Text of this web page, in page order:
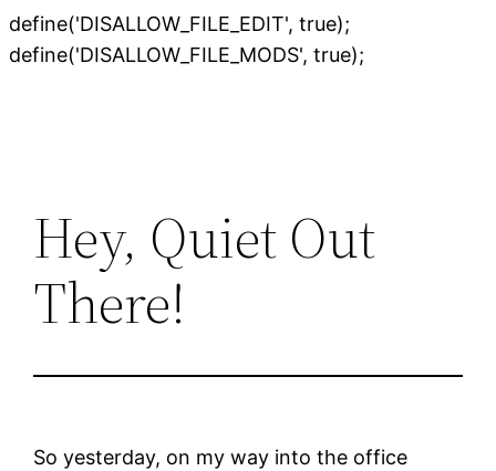
define('DISALLOW_FILE_EDIT', true);
define('DISALLOW_FILE_MODS', true);
Hey, Quiet Out
There!
So yesterday, on my way into the office